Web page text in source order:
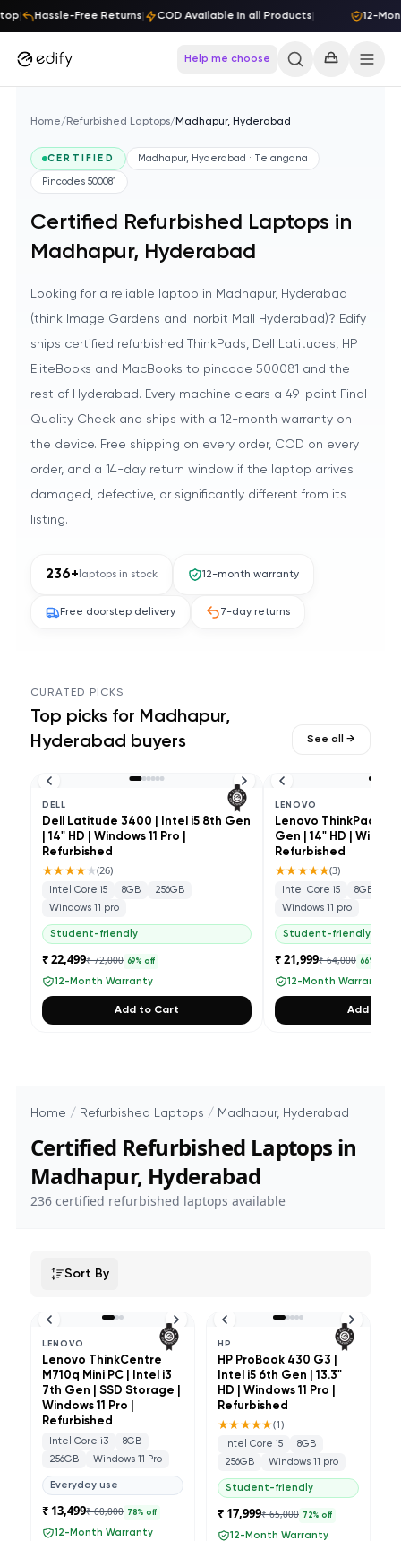
| Hassle-Free Returns| COD Available in all Products| 12-
Skip to content
Help me choose
Home/ Refurbished Laptops/ Madhapur, Hyderabad
CERTIFIED Madhapur, Hyderabad · Telangana
Pincodes 500081
Certified Refurbished Laptops in
Madhapur, Hyderabad
Looking for a reliable laptop in Madhapur, Hyderabad
(think Image Gardens and Inorbit Mall Hyderabad)? Edify
ships certified refurbished ThinkPads, Dell Latitudes, HP
EliteBooks and MacBooks to pincode 500081 and the
rest of Hyderabad. Every machine clears a 49-point Final
Quality Check and ships with a 12-month warranty on
the device. Free shipping on every order, COD on every
order, and a 14-day return window if the laptop arrives
damaged, defective, or significantly different from its
listing.
236+ laptops in stock 12-month warranty
Free doorstep delivery 7-day returns
CURATED PICKS
Top picks for Madhapur,
Hyderabad buyers See all →
DELL
Dell Latitude 3400 | Intel i5 8th Gen
| 14" HD | Windows 11 Pro |
Refurbished
★★★★★(26)
Intel Core i5 8GB
256GB
Windows 11 pro
Student-friendly
₹ 22,499₹ 72,000 69% off
12-Month Warranty
Add to Cart
LENOVO
Lenovo ThinkPad
Gen | 14" HD |
Refurbished
★★★★★(3)
Intel Core i5 8GB
Windows 11 pro
Student-friendly
₹ 21,999₹ 64,000 66% off
12-Month Warranty
Add to
Home / Refurbished Laptops / Madhapur, Hyderabad
Certified Refurbished Laptops in
Madhapur, Hyderabad
236certified refurbished laptops available
Sort By
LENOVO
Lenovo ThinkCentre
M710q Mini PC | Intel i3
7th Gen | SSD Storage |
Windows 11 Pro |
Refurbished
Intel Core i3
8GB
256GB
Windows 11 Pro
Everyday use
₹ 13,499₹ 60,000 78% off
12-Month Warranty
HP
HP ProBook 430 G3 |
Intel i5 6th Gen | 13.3"
HD | Windows 11 Pro |
Refurbished
★★★★★(1)
Intel Core i5
8GB
256GB
Windows 11 pro
Student-friendly
₹ 17,999₹ 65,000 72% off
12-Month Warranty